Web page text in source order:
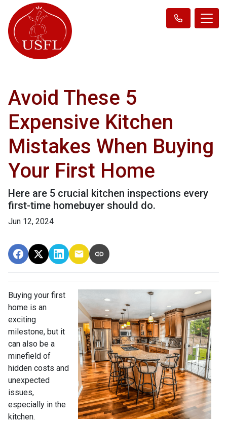
Avoid These 5
Expensive Kitchen
Mistakes When Buying
Your First Home
Here are 5 crucial kitchen inspections every
first-time homebuyer should do.
Jun 12, 2024
Buying your first
home is an
exciting
milestone, but it
can also be a
minefield of
hidden costs and
unexpected
issues,
especially in the
kitchen.